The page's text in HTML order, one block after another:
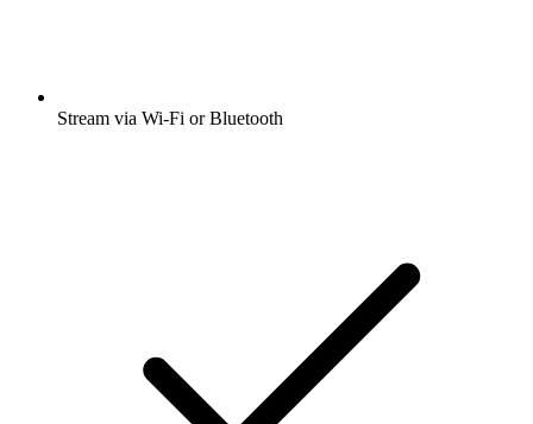
Stream via Wi-Fi or Bluetooth